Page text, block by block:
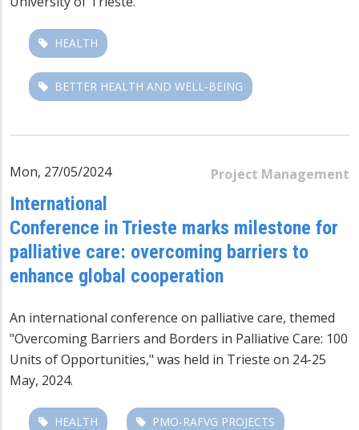
HEALTH
BETTER HEALTH AND WELL-BEING
Project Management
Mon, 27/05/2024
International
Conference in Trieste marks milestone for
palliative care: overcoming barriers to
enhance global cooperation
An international conference on palliative care, themed
"Overcoming Barriers and Borders in Palliative Care: 100
Units of Opportunities," was held in Trieste on 24-25
May, 2024.
HEALTH PMO-RAFVG PROJECTS